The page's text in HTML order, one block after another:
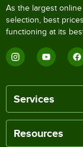
As the largest
selection, best
functioning at its
Services
Resources